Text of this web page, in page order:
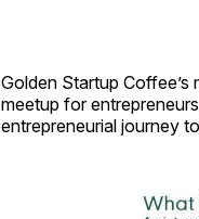
Golden Startup Coffee’s
meetup for
entrepreneurial journey